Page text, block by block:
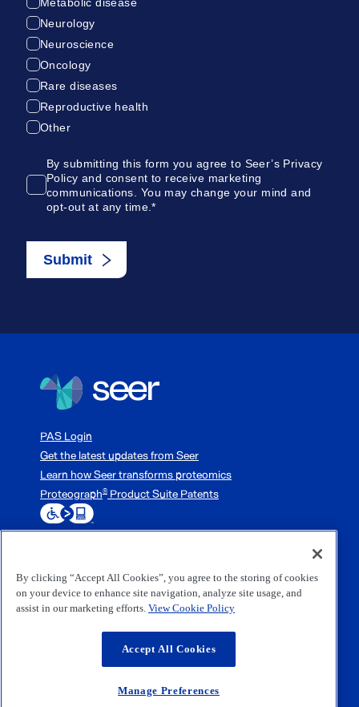
PAS Login
Get the latest updates from Seer
Learn how Seer transforms proteomics
Proteograph® Product Suite Patents
3800 Bridge Parkway, Redwood City, CA 94065
1-833-254-7337 (1-833-254-SEER)
(650) 453-0000
©2026 Seer, Inc. All rights reserved.
Accessibility StatementManage Preferences
By clicking “Accept All Cookies”, you agree to the storing of cookies
on your device to enhance site navigation, analyze site usage, and
assist in our marketing efforts. View Cookie Policy
Accept All Cookies
Manage Preferences